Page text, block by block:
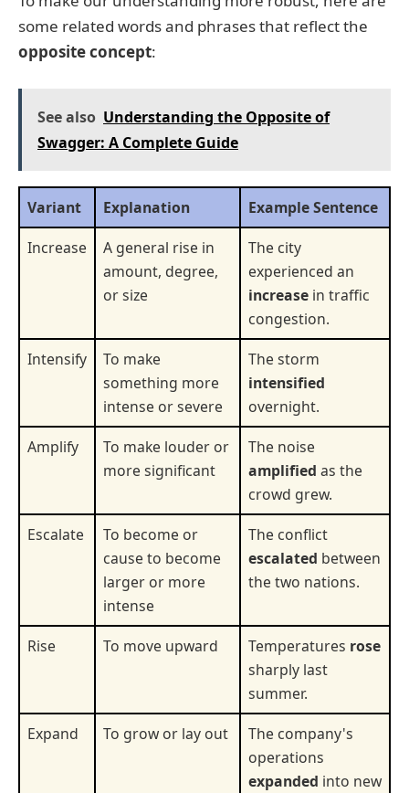
some related words and phrases that reflect the
opposite concept:
See also Understanding the Opposite of
Swagger: A Complete Guide
Variant Explanation
Example Sentence
Increase
A general rise in
amount, degree,
or size
The city
experienced an
increase in traffic
congestion.
Intensify
To make
something more
intense or severe
The storm
intensified
overnight.
Amplify
To make louder or
more significant
The noise
amplified as the
crowd grew.
Escalate
To become or
cause to become
larger or more
intense
The conflict
escalated between
the two nations.
Rise To move upward Temperatures rose
sharply last
summer.
Expand
To grow or lay out
The company's
operations
expanded into new